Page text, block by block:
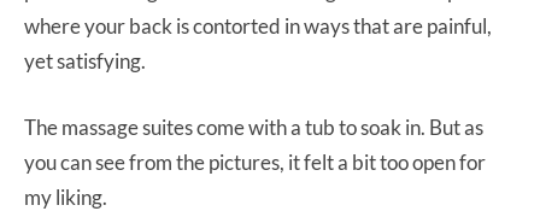
where your back is contorted in ways that are painful,
yet satisfying.
The massage suites come with a tub to soak in. But as
you can see from the pictures, it felt a bit too open for
my liking.